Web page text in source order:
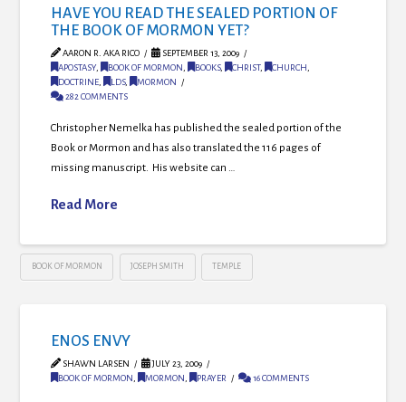
HAVE YOU READ THE SEALED PORTION OF
THE BOOK OF MORMON YET?
AARON R. AKA RICO
SEPTEMBER 13, 2009
APOSTASY, BOOK OF MORMON, BOOKS, CHRIST, CHURCH,
DOCTRINE, LDS,
MORMON
282 COMMENTS
Christopher Nemelka has published the sealed portion of the
Book or Mormon and has also translated the 116 pages of
missing manuscript. His website can …
Read More
BOOK OF MORMON JOSEPH SMITH TEMPLE
ENOS ENVY
SHAWN LARSEN
JULY 23, 2009
BOOK OF MORMON, MORMON, PRAYER 16 COMMENTS